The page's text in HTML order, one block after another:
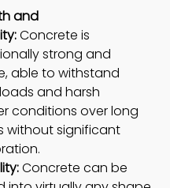
and
Concrete is
strong and
able to withstand
and harsh
conditions over long
without significant
Concrete can be